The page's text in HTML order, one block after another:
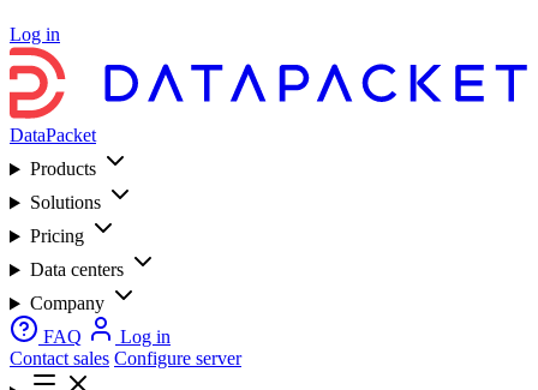
Log in
DataPacket
Products
Solutions
Pricing
Data centers
Company
FAQ
Log in
Contact sales Configure server